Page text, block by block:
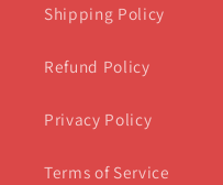
Shipping Policy
Refund Policy
Privacy Policy
Terms of Service